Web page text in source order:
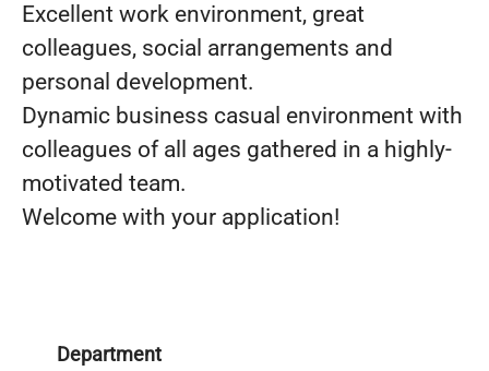
Excellent work environment, great
colleagues, social arrangements and
personal development.
Dynamic business casual environment with
colleagues of all ages gathered in a highly-
motivated team.
Welcome with your application!
Department